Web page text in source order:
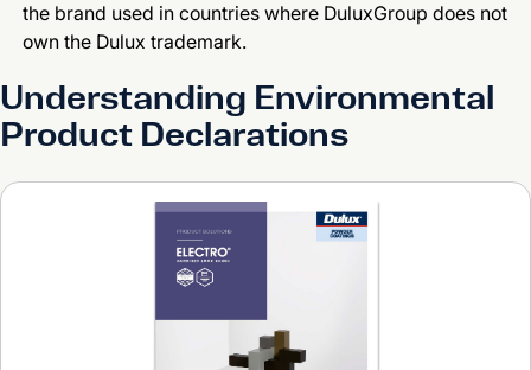
the brand used in countries where DuluxGroup does not
own the Dulux trademark.
Understanding Environmental
Product Declarations